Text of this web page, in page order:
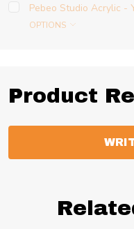
Pebeo Studio Acrylic -
OPTIONS
Product